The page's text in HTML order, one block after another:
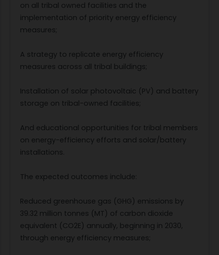
on all tribal owned facilities and the
implementation of priority energy efficiency
measures;
A strategy to replicate energy efficiency
measures across all tribal buildings;
Installation of solar photovoltaic (PV) and battery
storage on tribal-owned facilities;
And educational opportunities for tribal members
on energy-efficiency efforts and solar/battery
installations.
The expected outcomes include:
Reduced greenhouse gas (GHG) emissions by
39.32 million tonnes (MT) of carbon dioxide
equivalent (CO2E) annually, beginning in 2030,
through energy efficiency measures;